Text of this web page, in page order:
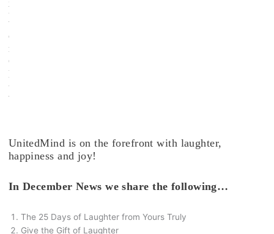
h
t
e
r
C
l
u
b
UnitedMind is on the forefront with laughter,
happiness and joy!
In December News we share the following…
The 25 Days of Laughter from Yours Truly
Give the Gift of Laughter